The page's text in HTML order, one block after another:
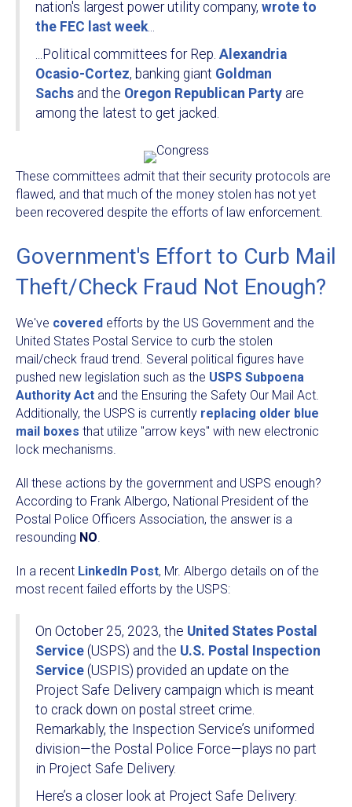
nation's largest power utility company, wrote to
the FEC last week...
...Political committees for Rep. Alexandria
Ocasio-Cortez, banking giant Goldman
Sachs and the Oregon Republican Party are
among the latest to get jacked.
These committees admit that their security protocols are
flawed, and that much of the money stolen has not yet
been recovered despite the efforts of law enforcement.
Government's Effort to Curb Mail
Theft/Check Fraud Not Enough?
We've covered efforts by the US Government and the
United States Postal Service to curb the stolen
mail/check fraud trend. Several political figures have
pushed new legislation such as the USPS Subpoena
Authority Act and the Ensuring the Safety Our Mail Act.
Additionally, the USPS is currently replacing older blue
mail boxes that utilize "arrow keys" with new electronic
lock mechanisms.
All these actions by the government and USPS enough?
According to Frank Albergo, National President of the
Postal Police Officers Association, the answer is a
resounding NO.
In a recent LinkedIn Post, Mr. Albergo details on of the
most recent failed efforts by the USPS:
On October 25, 2023, the United States Postal
Service (USPS) and the U.S. Postal Inspection
Service (USPIS) provided an update on the
Project Safe Delivery campaign which is meant
to crack down on postal street crime.
Remarkably, the Inspection Service’s uniformed
division—the Postal Police Force—plays no part
in Project Safe Delivery.
Here’s a closer look at Project Safe Delivery: